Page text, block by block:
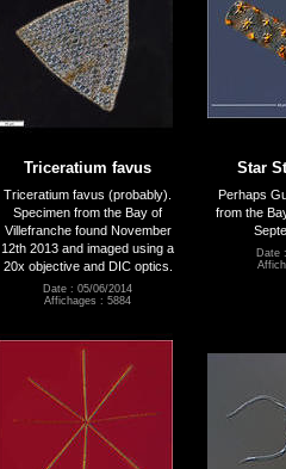
Triceratium favus
Triceratium favus (probably).
Specimen from the Bay of
Villefranche found November
12th 2013 and imaged using a
20x objective and DIC optics.
Date : 05/06/2014
Affichages : 5884
Star
Perhaps
from the
Date